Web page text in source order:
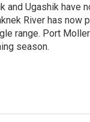
and Ugashik have
River has now
range. Port
season.